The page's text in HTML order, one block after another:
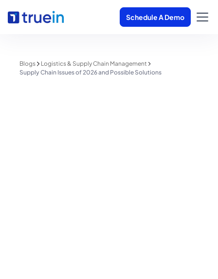
Schedule A Demo
Blogs
Logistics & Supply Chain Management
Supply Chain Issues of 2026 and Possible Solutions